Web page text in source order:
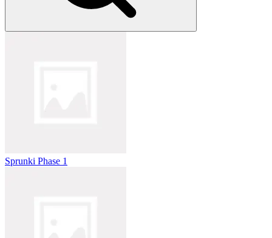
Sprunki Phase 1